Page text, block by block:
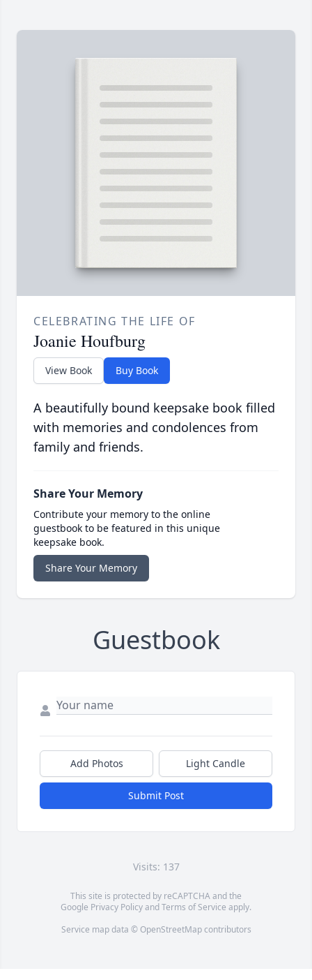
CELEBRATING THE LIFE OF
Joanie Houfburg
View Book Buy Book
A beautifully bound keepsake book filled
with memories and condolences from
family and friends.
Share Your Memory
Contribute your memory to the online
guestbook to be featured in this unique
keepsake book.
Share Your Memory
Guestbook
Add Photos Light Candle
Submit Post
Visits: 137
This site is protected by reCAPTCHA and the
Google Privacy PolicyandTerms of Service apply.
Service map data © OpenStreetMapcontributors